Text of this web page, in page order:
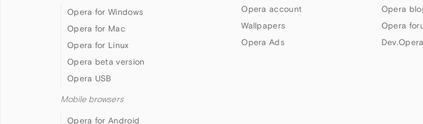
Opera for Windows
Opera for Mac
Opera for Linux
Opera beta version
Opera USB
Mobile browsers
Opera for Android
Opera account
Wallpapers
Opera Ads
Opera
Opera
Dev.Opera